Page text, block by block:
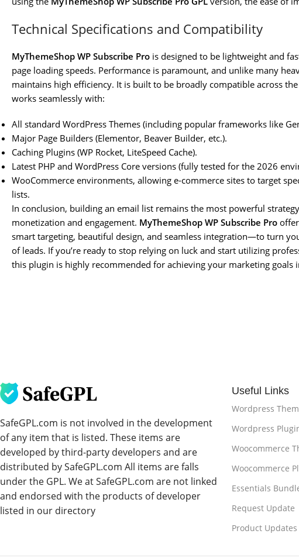
Technical Specifications and Compatibility
MyThemeShop WP Subscribe Pro is designed to be lightweight and
page loading speeds. Performance is paramount, and unlike many
maintains high efficiency. It is built to be broadly compatible across
works seamlessly with:
All standard WordPress Themes (including popular frameworks like
Major Page Builders (Elementor, Beaver Builder, etc.).
Caching Plugins (WP Rocket, LiteSpeed Cache).
Latest PHP and WordPress Core versions (fully tested for the 2026
WooCommerce environments, allowing e-commerce sites to target
lists.
In conclusion, building an email list remains the most powerful
monetization and engagement. MyThemeShop WP Subscribe Pro
smart targeting, beautiful design, and seamless integration—to turn
of leads. If you’re ready to stop relying on luck and start utilizing
this plugin is highly recommended for achieving your marketing goals
SafeGPL.com is not involved in the development
of any item that is listed. These items are
developed by third-party developers and are
distributed by SafeGPL.com All items are falls
under the GPL. We at SafeGPL.com are not linked
and endorsed with the products of developer
listed in our directory
Useful Links
Wordpress
Wordpress
Woocommerce
Woocommerce
Essentials
Request Update
Product Updates